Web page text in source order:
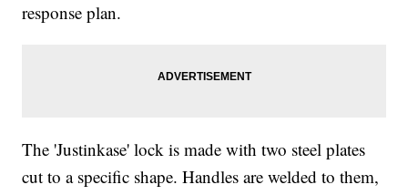
response plan.
The 'Justinkase' lock is made with two steel plates
cut to a specific shape. Handles are welded to them,